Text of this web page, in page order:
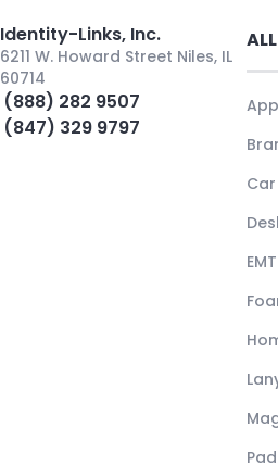
Identity-Links, Inc.
6211 W. Howard Street Niles, IL
60714
(888) 282 9507
(847) 329 9797